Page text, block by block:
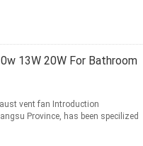
13W 20W For Bathroom
vent fan Introduction
Province, has been specilized